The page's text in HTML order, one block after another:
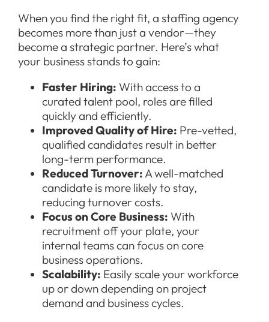
When you find the right fit, a staffing agency
becomes more than just a vendor—they
become a strategic partner. Here’s what
your business stands to gain:
Faster Hiring: With access to a
curated talent pool, roles are filled
quickly and efficiently.
Improved Quality of Hire: Pre-vetted,
qualified candidates result in better
long-term performance.
Reduced Turnover: A well-matched
candidate is more likely to stay,
reducing turnover costs.
Focus on Core Business: With
recruitment off your plate, your
internal teams can focus on core
business operations.
Scalability: Easily scale your workforce
up or down depending on project
demand and business cycles.